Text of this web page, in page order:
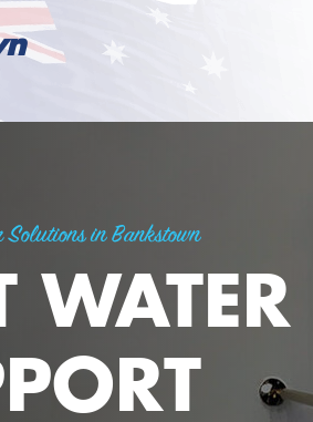
in Bankstown
WATER